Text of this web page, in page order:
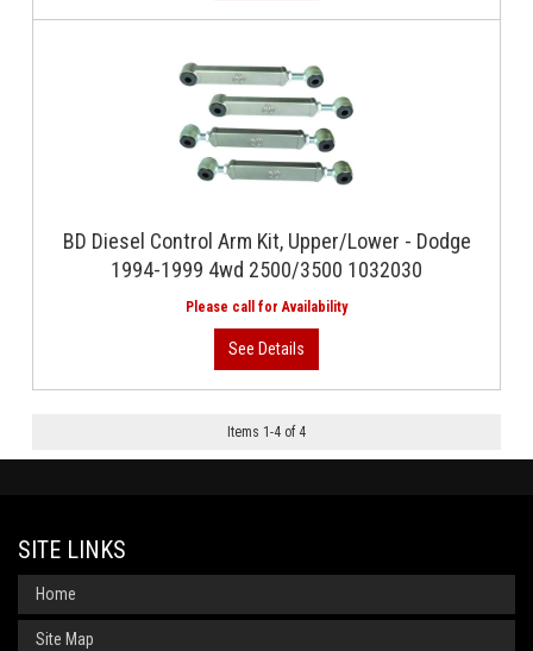
BD Diesel Control Arm Kit, Upper/Lower - Dodge
1994-1999 4wd 2500/3500 1032030
Items 1-4 of 4
SITE LINKS
Home
Site Map